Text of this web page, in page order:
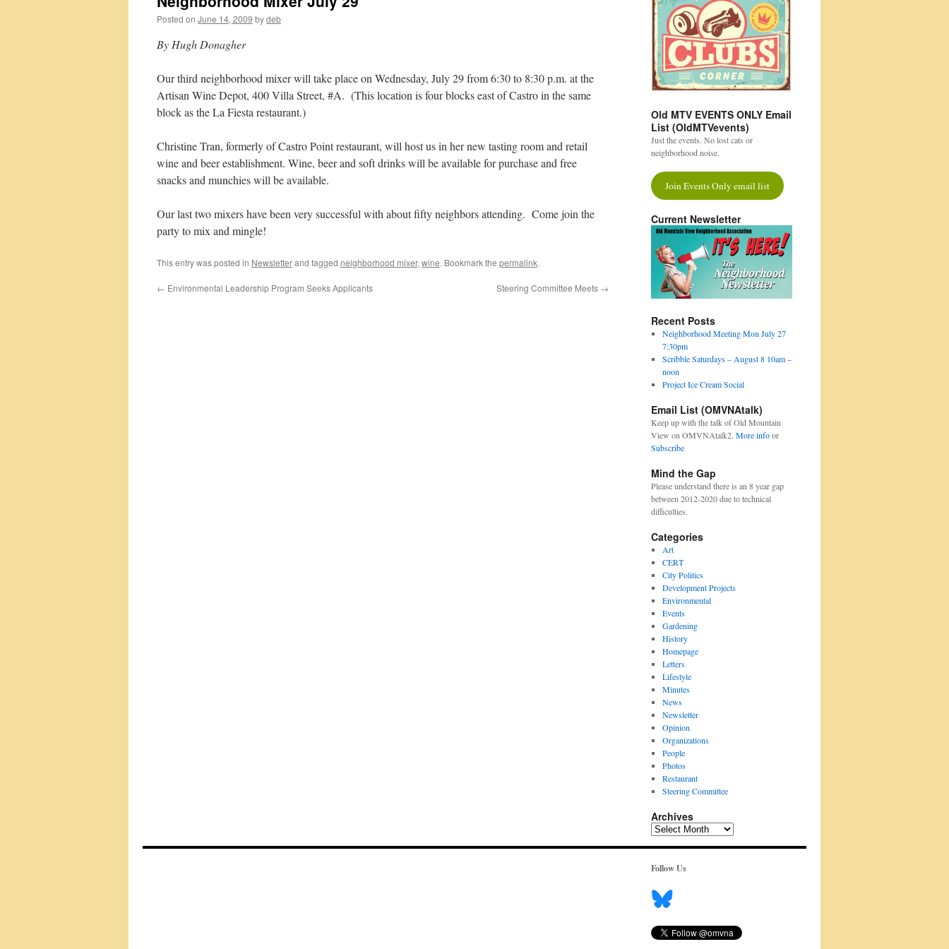
Posted on June 14, 2009 bydeb
By Hugh Donagher
Our third neighborhood mixer will take place on Wednesday, July 29 from 6:30 to 8:30 p.m. at the
Artisan Wine Depot, 400 Villa Street, #A. (This location is four blocks east of Castro in the same
block as the La Fiesta restaurant.)
Christine Tran, formerly of Castro Point restaurant, will host us in her new tasting room and retail
wine and beer establishment. Wine, beer and soft drinks will be available for purchase and free
snacks and munchies will be available.
Our last two mixers have been very successful with about fifty neighbors attending. Come join the
party to mix and mingle!
This entry was posted in Newsletterand tagged neighborhood mixer, wine. Bookmark the permalink.
← Environmental Leadership Program Seeks Applicants Steering Committee Meets →
Old MTV EVENTS ONLY Email
List (OldMTVevents)
Just the events. No lost cats or
neighborhood noise.
Join Events Only email list
Current Newsletter
Recent Posts
Neighborhood Meeting Mon July 27
7:30pm
Scribble Saturdays – August 8 10am –
noon
Project Ice Cream Social
Email List (OMVNAtalk)
Keep up with the talk of Old Mountain
View on OMVNAtalk2. More infoor
Subscribe
Mind the Gap
Please understand there is an 8 year gap
between 2012-2020 due to technical
difficulties.
Categories
Art
CERT
City Politics
Development Projects
Environmental
Events
Gardening
History
Homepage
Letters
Lifestyle
Minutes
News
Newsletter
Opinion
Organizations
People
Photos
Restaurant
Steering Committee
Archives
Archives
Follow Us